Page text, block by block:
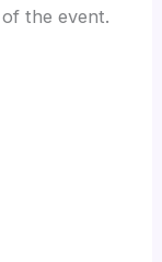
the event.